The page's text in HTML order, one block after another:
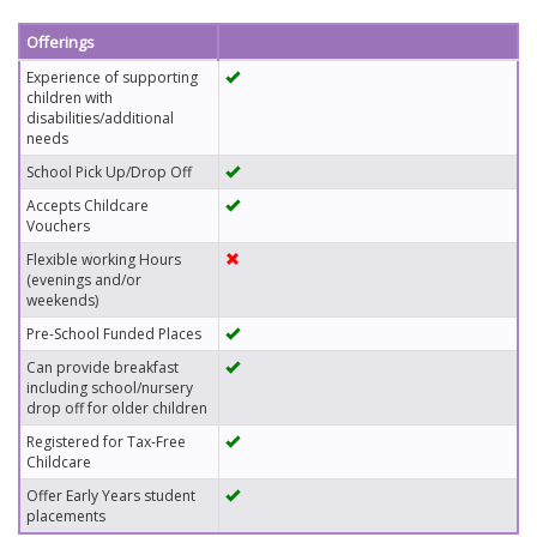
Offerings
Experience of supporting
children with
disabilities/additional
needs
School Pick Up/Drop Off
Accepts Childcare
Vouchers
Flexible working Hours
(evenings and/or
weekends)
Pre-School Funded Places
Can provide breakfast
including school/nursery
drop off for older children
Registered for Tax-Free
Childcare
Offer Early Years student
placements